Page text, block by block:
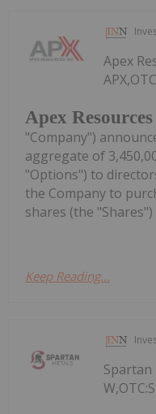
Apex
Apex
"Company")
aggregate of
"Options") to
the Company to
shares (the
Keep Reading...
Spartan